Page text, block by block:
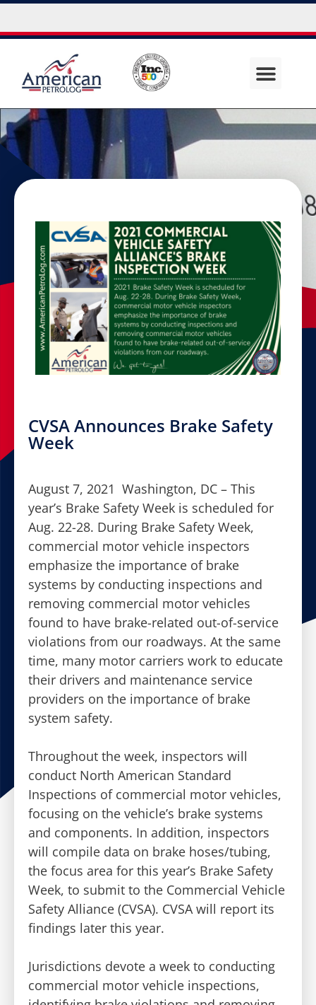
CVSA Announces Brake Safety
Week
August 7, 2021 Washington, DC – This
year’s Brake Safety Week is scheduled for
Aug. 22-28. During Brake Safety Week,
commercial motor vehicle inspectors
emphasize the importance of brake
systems by conducting inspections and
removing commercial motor vehicles
found to have brake-related out-of-service
violations from our roadways. At the same
time, many motor carriers work to educate
their drivers and maintenance service
providers on the importance of brake
system safety.
Throughout the week, inspectors will
conduct North American Standard
Inspections of commercial motor vehicles,
focusing on the vehicle’s brake systems
and components. In addition, inspectors
will compile data on brake hoses/tubing,
the focus area for this year’s Brake Safety
Week, to submit to the Commercial Vehicle
Safety Alliance (CVSA). CVSA will report its
findings later this year.
Jurisdictions devote a week to conducting
commercial motor vehicle inspections,